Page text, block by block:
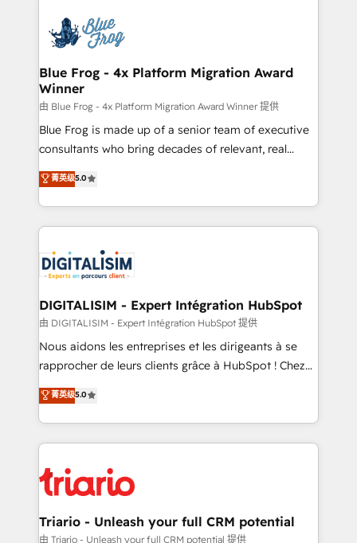
team of 25+ experts Contact us today to help you
get more from your investment in HubSpot.
Implementation partner, we provide expertise to
drive your business forward. Since 2015 we are fully
dedicated to HubSpot and with an experienced
team (50+), we work with reputable companies in
B2B sectors such as manufacturing, SaaS and
business services. We prepare a customized
business case that demonstrates the value and
detailed financial rationale with a focus on ROI and
TCO. As a trusted extension of your team, we
business up for long-term success. Unlock your
business. If not now, when?
Blue Frog - 4x Platform Migration Award
Winner
由 Blue Frog - 4x Platform Migration Award Winner 提供
Blue Frog is made up of a senior team of executive
consultants who bring decades of relevant, real
world experience to our client engagements. "Blue
Frog is a top, trusted partner in HubSpot's
ecosystem for a reason. Their team brings over a
decade of experience to the table, along with deep
for driving growth. They are committed to helping
our customers grow and finding solutions that fit
their unique business needs. We are thrilled to have
Blue Frog in the HubSpot ecosystem leading the
way for customers!" - Yamini Rangan, CEO of
HubSpot “Our experience with the team at Blue Frog
of experience and quality of skilled staff has earned
them a trusted reputation within the HubSpot
clients.” - Brian Garvey, VP, Solutions Partner
Program, HubSpot.
菁英级5.0
DIGITALISIM - Expert Intégration HubSpot
由 DIGITALISIM - Expert Intégration HubSpot 提供
Nous aidons les entreprises et les dirigeants à se
rapprocher de leurs clients grâce à HubSpot ! Chez
DIGITALISIM, nous avons l'intime conviction que la
réussite des entreprises passe par l’innovation web,
le marketing digital, et la relation client ! C'est
pourquoi, nos experts sont à la fois capables de
référencement, votre stratégie digitale et le pilotage
et l'intégration d'HubSpot ! Les grandes phases d'un
projet HubSpot avec DIGITALISIM : 🧽 Nettoyage,
migration et intégration des bases de données. 🚀
菁英级5.0
Triario - Unleash your full CRM potential
由 Triario - Unleash your full CRM potential 提供